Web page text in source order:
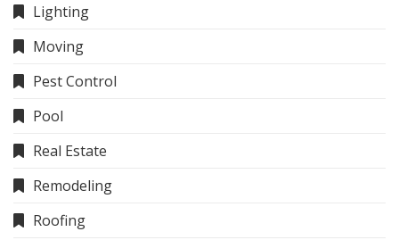
Lighting
Moving
Pest Control
Pool
Real Estate
Remodeling
Roofing